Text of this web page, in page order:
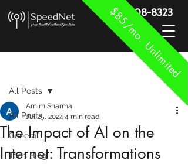
$85/mo. Unlimited
888-908-8323
All Posts
General
Tech Blog
All Posts
The Impact of AI on the
Internet: Transformations
Arnim Sharma
Jul 25, 2024 4 min read